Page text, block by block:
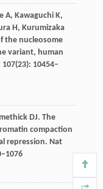
A, KawaguchiK,
H, Kurumizaka
the nucleosome
variant, human
107(23): 10454–
DJ. The
compaction
repression. Nat